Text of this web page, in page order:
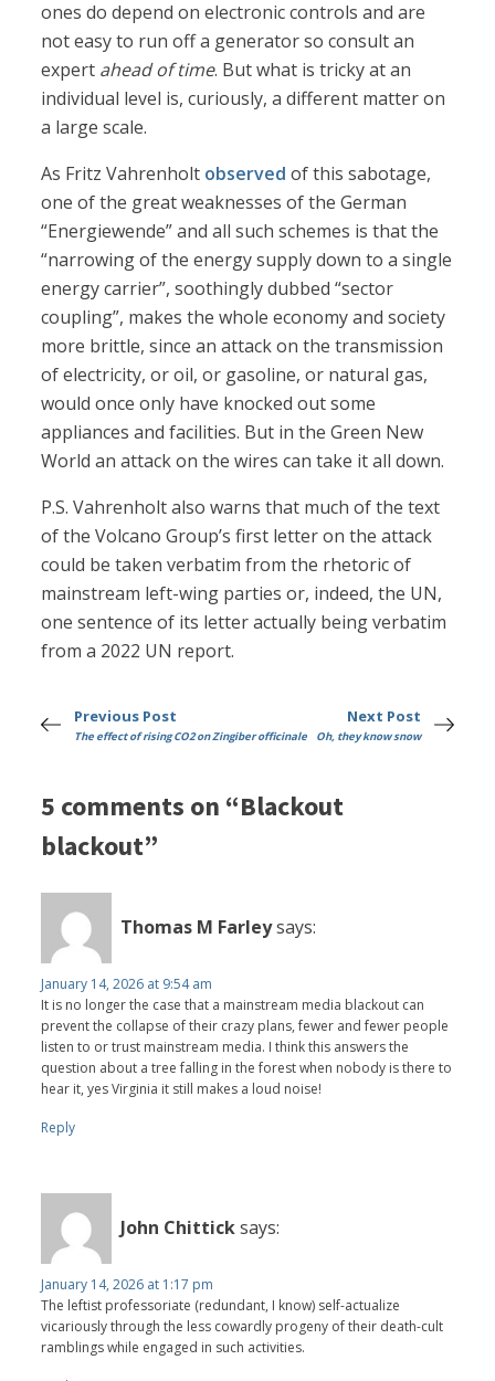
ones do depend on electronic controls and are
not easy to run off a generator so consult an
expert ahead of time. But what is tricky at an
individual level is, curiously, a different matter on
a large scale.
As Fritz Vahrenholt observed of this sabotage,
one of the great weaknesses of the German
“Energiewende” and all such schemes is that the
“narrowing of the energy supply down to a single
energy carrier”, soothingly dubbed “sector
coupling”, makes the whole economy and society
more brittle, since an attack on the transmission
of electricity, or oil, or gasoline, or natural gas,
would once only have knocked out some
appliances and facilities. But in the Green New
World an attack on the wires can take it all down.
P.S. Vahrenholt also warns that much of the text
of the Volcano Group’s first letter on the attack
could be taken verbatim from the rhetoric of
mainstream left-wing parties or, indeed, the UN,
one sentence of its letter actually being verbatim
from a 2022 UN report.
Previous Post
The effect of rising CO2 on Zingiber officinale
Next Post
Oh, they know snow
5 comments on “Blackout
blackout”
Thomas M Farleysays:
January 14, 2026 at 9:54 am
It is no longer the case that a mainstream media blackout can
prevent the collapse of their crazy plans, fewer and fewer people
listen to or trust mainstream media. I think this answers the
question about a tree falling in the forest when nobody is there to
hear it, yes Virginia it still makes a loud noise!
Reply
John Chitticksays:
January 14, 2026 at 1:17 pm
The leftist professoriate (redundant, I know) self-actualize
vicariously through the less cowardly progeny of their death-cult
ramblings while engaged in such activities.